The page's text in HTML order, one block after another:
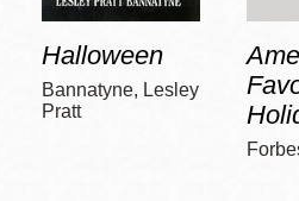
Halloween
Bannatyne, Lesley
Pratt